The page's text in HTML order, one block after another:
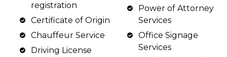
registration
Certificate of Origin
Chauffeur Service
Driving License
Power of Attorney
Services
Office Signage
Services